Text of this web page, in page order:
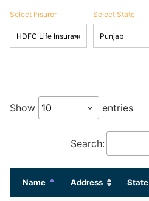
Select Insurer Select State
Show entries
Search:
Name Address State